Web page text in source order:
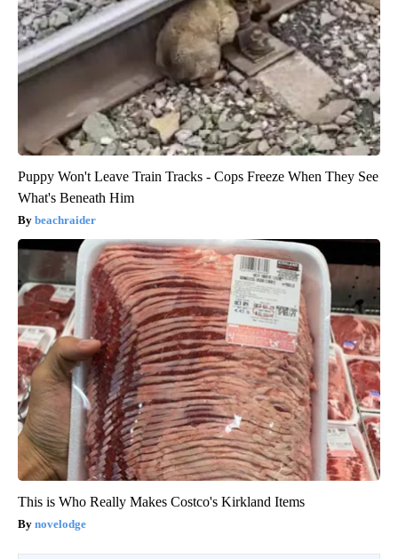
Puppy Won't Leave Train Tracks - Cops Freeze When They See
What's Beneath Him
beachraider
This is Who Really Makes Costco's Kirkland Items
novelodge